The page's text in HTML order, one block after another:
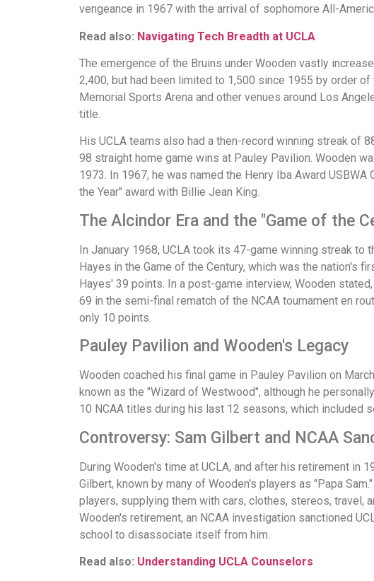
vengeance in 1967 with the arrival of sophomore All-
Read also: Navigating Tech Breadth at UCLA
The emergence of the Bruins under Wooden vastly
2,400, but had been limited to 1,500 since 1955 by order
Memorial Sports Arena and other venues around Los
title.
His UCLA teams also had a then-record winning streak of
98 straight home game wins at Pauley Pavilion. Wooden
1973. In 1967, he was named the Henry Iba Award
the Year" award with Billie Jean King.
The Alcindor Era and the "Game of the
In January 1968, UCLA took its 47-game winning streak to
Hayes in the Game of the Century, which was the nation's
Hayes' 39 points. In a post-game interview, Wooden
69 in the semi-final rematch of the NCAA tournament en
only 10 points.
Pauley Pavilion and Wooden's Legacy
Wooden coached his final game in Pauley Pavilion on
known as the "Wizard of Westwood", although he
10 NCAA titles during his last 12 seasons, which included
Controversy: Sam Gilbert and NCAA
During Wooden's time at UCLA, and after his retirement in
Gilbert, known by many of Wooden's players as "Papa
players, supplying them with cars, clothes, stereos, travel,
Wooden's retirement, an NCAA investigation sanctioned
school to disassociate itself from him.
Read also: Understanding UCLA Counselors